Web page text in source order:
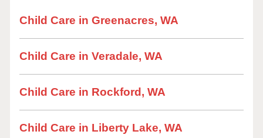
Child Care in Greenacres, WA
Child Care in Veradale, WA
Child Care in Rockford, WA
Child Care in Liberty Lake, WA